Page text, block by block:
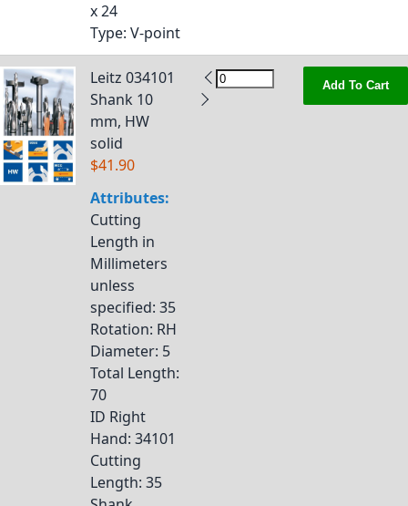
x 24
Type: V-point
Leitz 034101
Shank 10
mm, HW
solid
$41.90
Attributes:
Cutting
Length in
Millimeters
unless
specified: 35
Rotation: RH
Diameter: 5
Total Length:
70
ID Right
Hand: 34101
Cutting
Length: 35
Add To Cart